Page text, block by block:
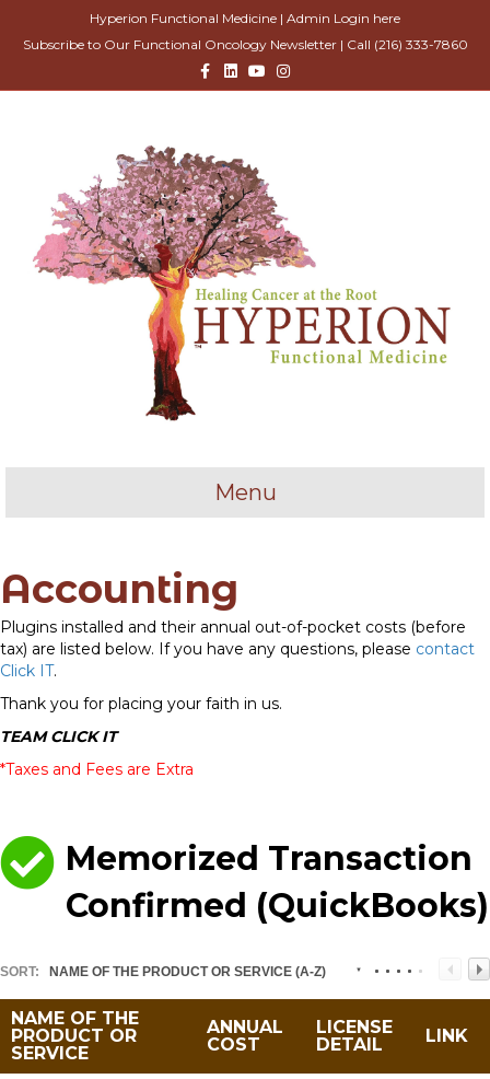
Hyperion Functional Medicine | Admin Login here
Subscribe to Our Functional Oncology Newsletter| Call (216) 333-7860
Facebook
LinkedinYoutubeInstagram
Menu
Accounting
Plugins installed and their annual out-of-pocket costs (before
tax) are listed below. If you have any questions, please contact
Click IT.
Thank you for placing your faith in us.
TEAM CLICK IT
*Taxes and Fees are Extra
Memorized Transaction
Confirmed (QuickBooks)
SORT: NAME OF THE PRODUCT OR SERVICE (A-Z)
NAME OF THE
PRODUCT OR
SERVICE
ANNUAL
COST
LICENSE
DETAIL
LINK